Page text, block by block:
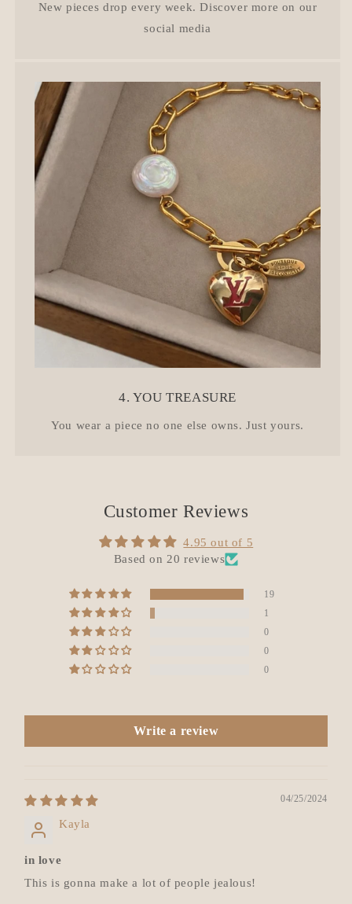
New pieces drop every week. Discover more on our
social media
4. YOU TREASURE
You wear a piece no one else owns. Just yours.
Customer Reviews
4.95 out of 5
Based on 20 reviews
19
1
0
0
0
Write a review
04/25/2024
Kayla
in love
This is gonna make a lot of people jealous!